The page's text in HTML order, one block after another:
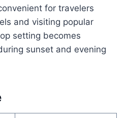
for travelers
and visiting popular
setting becomes
sunset and evening